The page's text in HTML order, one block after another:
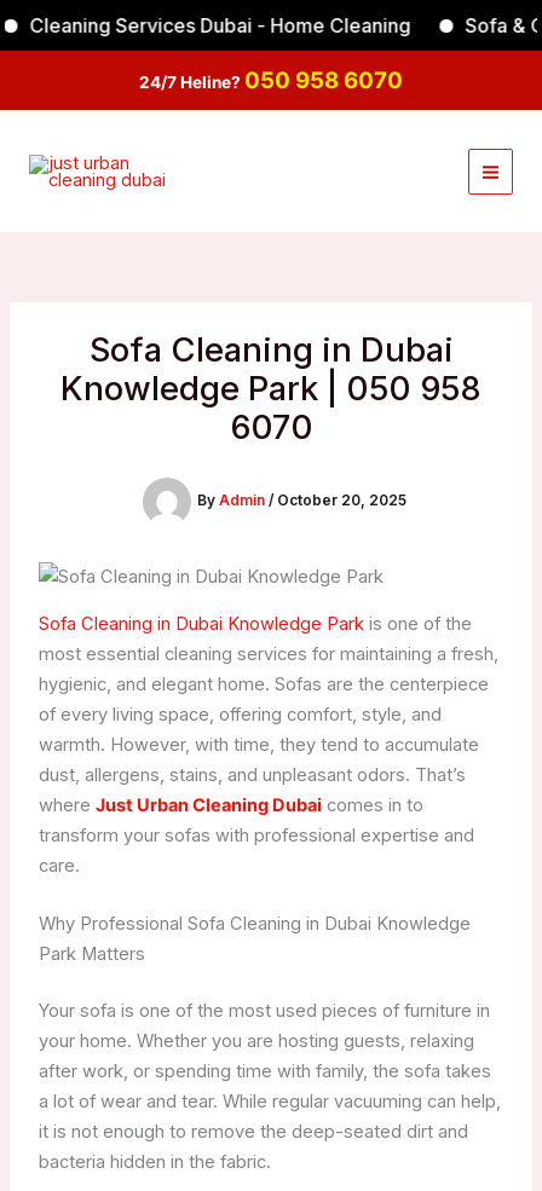
Services Dubai - Home Cleaning Sofa &
Skip
24/7 Heline? 050 958 6070
Sofa Cleaning in Dubai
Knowledge Park | 050 958
6070
By Admin / October 20, 2025
Sofa Cleaning in Dubai Knowledge Parkis one of the
most essential cleaning services for maintaining a fresh,
hygienic, and elegant home. Sofas are the centerpiece
of every living space, offering comfort, style, and
warmth. However, with time, they tend to accumulate
dust, allergens, stains, and unpleasant odors. That’s
where Just Urban Cleaning Dubai comes in to
transform your sofas with professional expertise and
care.
Why Professional Sofa Cleaning in Dubai Knowledge
Park Matters
Your sofa is one of the most used pieces of furniture in
your home. Whether you are hosting guests, relaxing
after work, or spending time with family, the sofa takes
a lot of wear and tear. While regular vacuuming can help,
it is not enough to remove the deep-seated dirt and
bacteria hidden in the fabric.
Facebook
Instagram
TikTok
YouTube